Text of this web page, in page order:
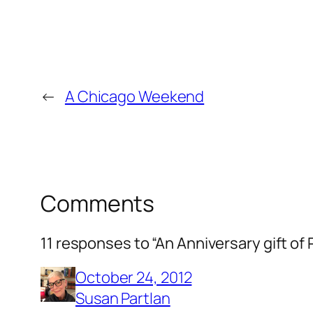
← A Chicago Weekend
Comments
11 responses to “An Anniversary gift of
October 24, 2012
Susan Partlan